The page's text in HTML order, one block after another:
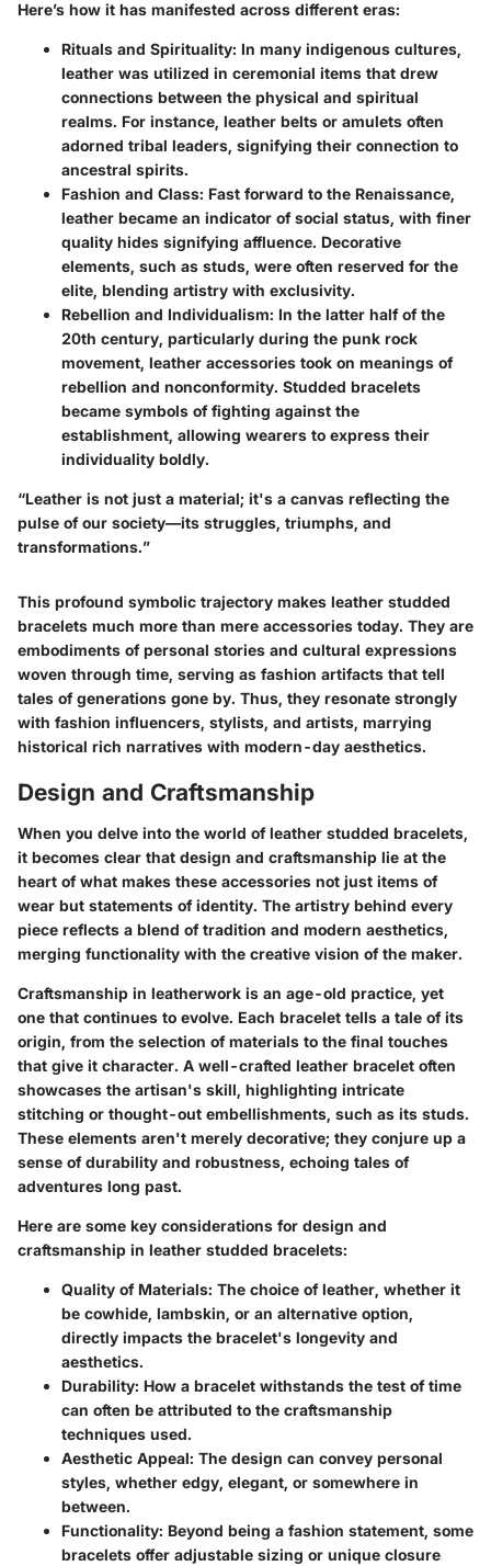
Here’s how it has manifested across different eras:
Rituals and Spirituality: In many indigenous cultures,
leather was utilized in ceremonial items that drew
connections between the physical and spiritual
realms. For instance, leather belts or amulets often
adorned tribal leaders, signifying their connection to
ancestral spirits.
Fashion and Class: Fast forward to the Renaissance,
leather became an indicator of social status, with finer
quality hides signifying affluence. Decorative
elements, such as studs, were often reserved for the
elite, blending artistry with exclusivity.
Rebellion and Individualism: In the latter half of the
20th century, particularly during the punk rock
movement, leather accessories took on meanings of
rebellion and nonconformity. Studded bracelets
became symbols of fighting against the
establishment, allowing wearers to express their
individuality boldly.
“Leather is not just a material; it's a canvas reflecting the
pulse of our society—its struggles, triumphs, and
transformations.”
This profound symbolic trajectory makes leather studded
bracelets much more than mere accessories today. They are
embodiments of personal stories and cultural expressions
woven through time, serving as fashion artifacts that tell
tales of generations gone by. Thus, they resonate strongly
with fashion influencers, stylists, and artists, marrying
historical rich narratives with modern-day aesthetics.
Design and Craftsmanship
When you delve into the world of leather studded bracelets,
it becomes clear that design and craftsmanship lie at the
heart of what makes these accessories not just items of
wear but statements of identity. The artistry behind every
piece reflects a blend of tradition and modern aesthetics,
merging functionality with the creative vision of the maker.
Craftsmanship in leatherwork is an age-old practice, yet
one that continues to evolve. Each bracelet tells a tale of its
origin, from the selection of materials to the final touches
that give it character. A well-crafted leather bracelet often
showcases the artisan's skill, highlighting intricate
stitching or thought-out embellishments, such as its studs.
These elements aren't merely decorative; they conjure up a
sense of durability and robustness, echoing tales of
adventures long past.
Here are some key considerations for design and
craftsmanship in leather studded bracelets:
Quality of Materials: The choice of leather, whether it
be cowhide, lambskin, or an alternative option,
directly impacts the bracelet's longevity and
aesthetics.
Durability: How a bracelet withstands the test of time
can often be attributed to the craftsmanship
techniques used.
Aesthetic Appeal: The design can convey personal
styles, whether edgy, elegant, or somewhere in
between.
Functionality: Beyond being a fashion statement, some
bracelets offer adjustable sizing or unique closure